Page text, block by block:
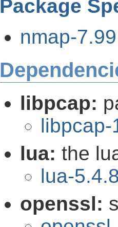
Package
nmap-
libpcap:
libpcap-
lua: the
lua-
openssl: